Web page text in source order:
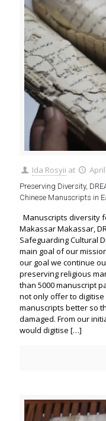
Ida Rosyii at
Preserving Diversity,
Chinese Manuscripts in
Manuscripts diversity
Makassar Makassar,
Safeguarding Cultural
main goal of our
our goal we continue
preserving religious
than 5000 manuscript
not only offer to
manuscripts better so
damaged. From our
would digitise […]